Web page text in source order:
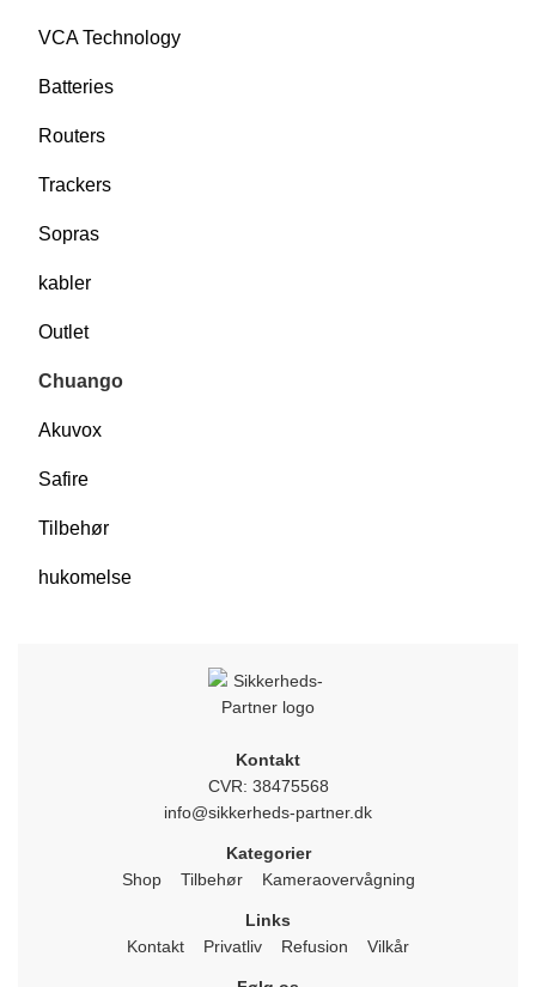
VCA Technology
Batteries
Routers
Trackers
Sopras
kabler
Outlet
Chuango
Akuvox
Safire
Tilbehør
hukomelse
Kontakt
CVR: 38475568
info@sikkerheds-partner.dk
Kategorier
Shop
Tilbehør Kameraovervågning
Links
Kontakt
Privatliv Refusion Vilkår